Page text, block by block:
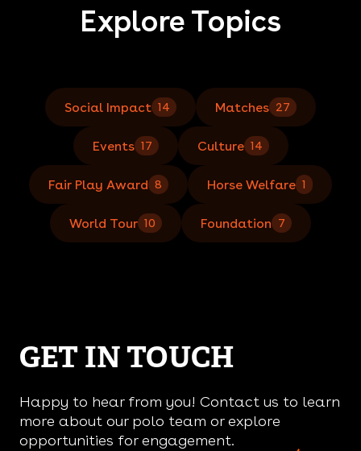
Explore Topics
Social Impact 14 Matches 27
Events 17 Culture 14
Fair Play Award 8 Horse Welfare 1
World Tour 10 Foundation 7
GET IN TOUCH
Happy to hear from you! Contact us to learn
more about our polo team or explore
opportunities for engagement.